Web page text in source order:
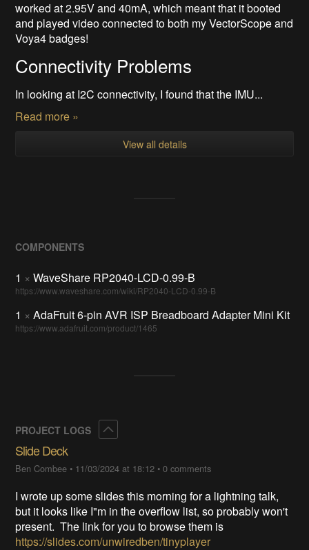
worked at 2.95V and 40mA, which meant that it booted
and played video connected to both my VectorScope and
Voya4 badges!
Connectivity Problems
In looking at I2C connectivity, I found that the IMU...
Read more »
View all details
COMPONENTS
1 × WaveShare RP2040-LCD-0.99-B
https://www.waveshare.com/wiki/RP2040-LCD-0.99-B
1 × AdaFruit 6-pin AVR ISP Breadboard Adapter Mini Kit
https://www.adafruit.com/product/1465
PROJECT LOGS
Slide Deck
Ben Combee • 11/03/2024 at 18:12 •0 comments
I wrote up some slides this morning for a lightning talk,
but it looks like I"m in the overflow list, so probably won't
present. The link for you to browse them is
https://slides.com/unwiredben/tinyplayer